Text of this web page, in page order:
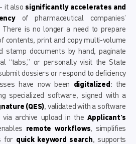
it also significantly accelerates and
of pharmaceutical companies’
There is no longer a need to prepare
contents, print and copy multi-volume
stamp documents by hand, paginate
“tabs,” or personally visit the State
dossiers or respond to deficiency
have now been digitalized : the
specialized software, signed with a
(QES) , validated with a software
via archive upload in theApplicant’s
remote workflows , simplifies
for quick keyword search , supports